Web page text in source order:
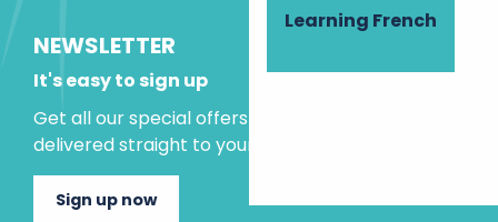
Learning French
NEWSLETTER
It's easy to sign up
Get all our special offers and holiday ideas
delivered straight to your inbox.
Sign up now